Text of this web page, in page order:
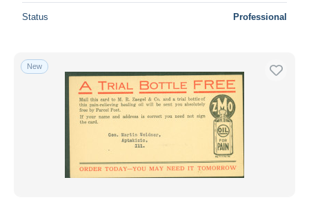
Status Professional
New